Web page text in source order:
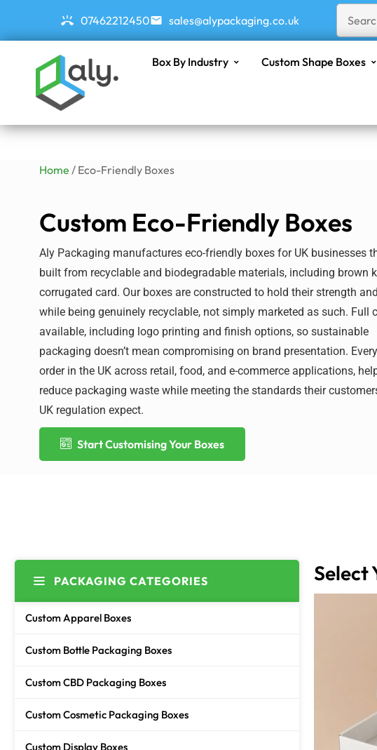
07462212450 sales@alypackaging.co.uk
Box By Industry Custom Shape Boxes
Home / Eco-Friendly Boxes
Custom Eco-Friendly Boxes
Aly Packaging manufactures eco-friendly boxes for UK businesses
built from recyclable and biodegradable materials, including brown
corrugated card. Our boxes are constructed to hold their strength
while being genuinely recyclable, not simply marketed as such. Full
available, including logo printing and finish options, so sustainable
packaging doesn’t mean compromising on brand presentation.
order in the UK across retail, food, and e-commerce applications,
reduce packaging waste while meeting the standards their
UK regulation expect.
Start Customising Your Boxes
PACKAGING CATEGORIES
Custom Apparel Boxes
Custom Bottle Packaging Boxes
Custom CBD Packaging Boxes
Custom Cosmetic Packaging Boxes
Custom Display Boxes
Select